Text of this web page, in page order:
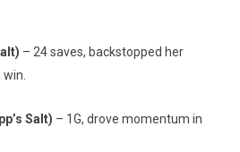
– 24 saves, backstopped her
Salt) – 1G, drove momentum in